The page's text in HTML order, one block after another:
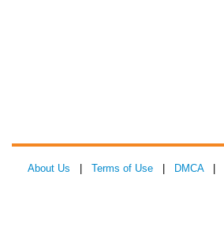
About Us Terms of Use DMCA|